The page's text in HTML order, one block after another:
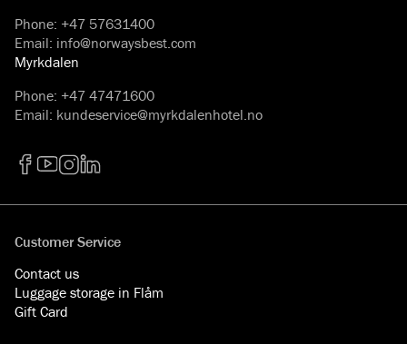
Phone: +47 57631400
Email: info@norwaysbest.com
Myrkdalen
Phone: +47 47471600
Email: kundeservice@myrkdalenhotel.no
Customer Service
Contact us
Luggage storage in Flåm
Gift Card